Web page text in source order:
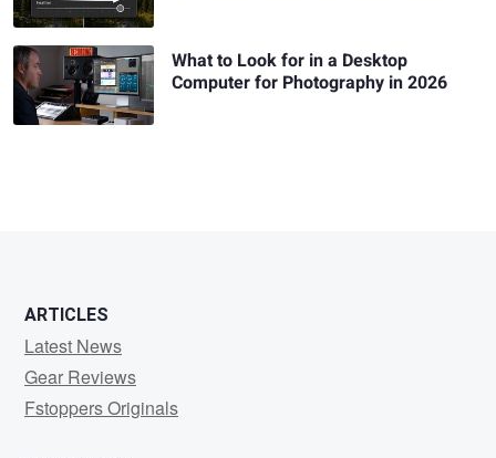
What to Look for in a Desktop
Computer for Photography in 2026
ARTICLES
Latest News
Gear Reviews
Fstoppers Originals